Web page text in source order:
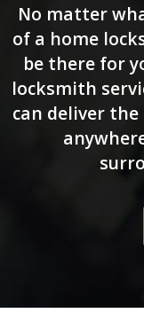
No matter
of a home
be there for
locksmith
can deliver